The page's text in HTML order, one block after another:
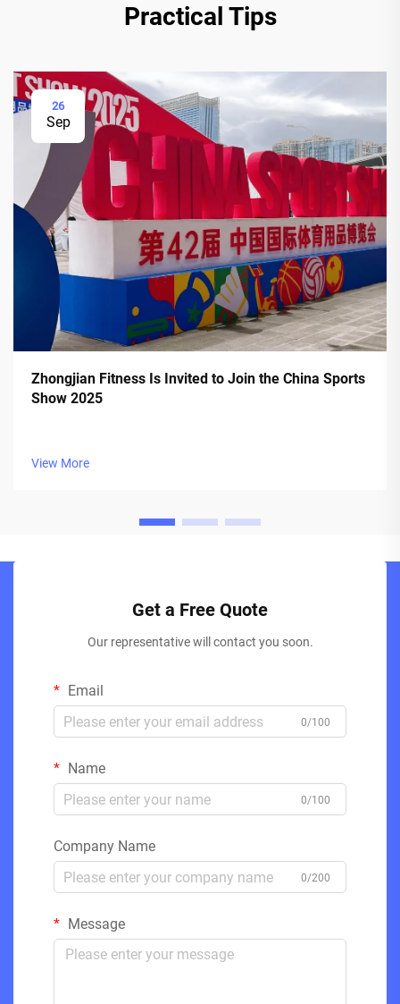
Practical Tips
26
Sep
Zhongjian Fitness Is Invited to Join the China Sports
Show 2025
View More
Get a Free Quote
Our representative will contact you soon.
Email
0/100
Name
0/100
Company Name
0/200
Message